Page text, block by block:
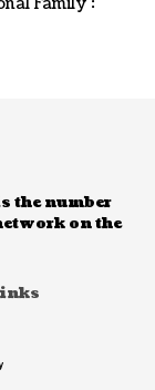
the number
on the